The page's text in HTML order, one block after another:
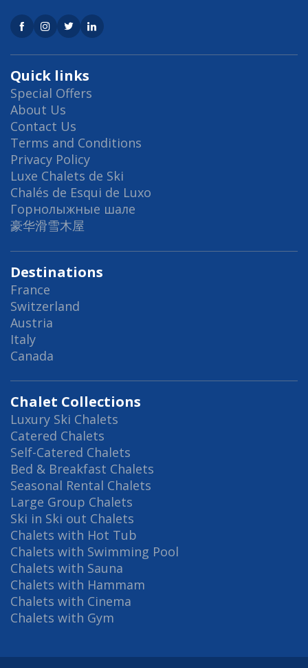
Quick links
Special Offers
About Us
Contact Us
Terms and Conditions
Privacy Policy
Luxe Chalets de Ski
Chalés de Esqui de Luxo
Горнолыжные шале
豪华滑雪木屋
Destinations
France
Switzerland
Austria
Italy
Canada
Chalet Collections
Luxury Ski Chalets
Catered Chalets
Self-Catered Chalets
Bed & Breakfast Chalets
Seasonal Rental Chalets
Large Group Chalets
Ski in Ski out Chalets
Chalets with Hot Tub
Chalets with Swimming Pool
Chalets with Sauna
Chalets with Hammam
Chalets with Cinema
Chalets with Gym